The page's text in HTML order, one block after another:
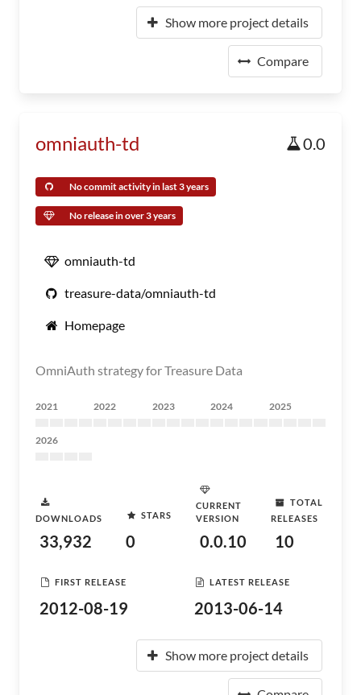
Show more project details
Compare
omniauth-td 0.0
No commit activity in last 3 years
No release in over 3 years
omniauth-td
treasure-data/omniauth-td
Homepage
OmniAuth strategy for Treasure Data
2021 2022 2023 2024 2025
2026
DOWNLOADS
33,932
STARS
0
CURRENT
VERSION
0.0.10
TOTAL
RELEASES
10
FIRST RELEASE
2012-08-19
LATEST RELEASE
2013-06-14
Show more project details